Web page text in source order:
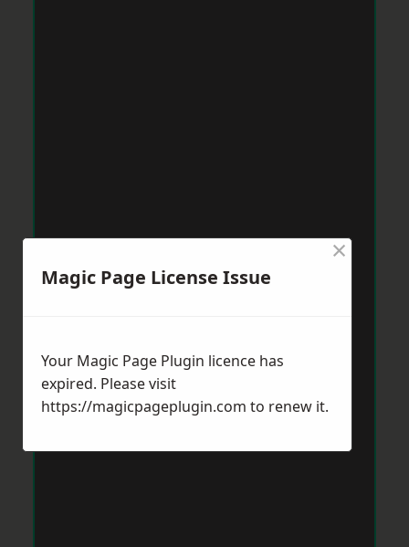
Magic Page License Issue
×
Your Magic Page Plugin licence has
expired. Please visit
https://magicpageplugin.com to renew it.